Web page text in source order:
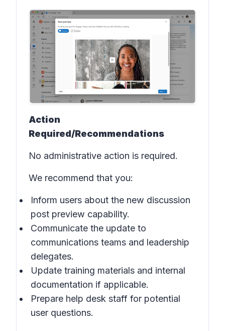
Action
Required/Recommendations
No administrative action is required.
We recommend that you:
Inform users about the new discussion
post preview capability.
Communicate the update to
communications teams and leadership
delegates.
Update training materials and internal
documentation if applicable.
Prepare help desk staff for potential
user questions.